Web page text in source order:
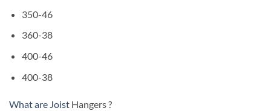
350-46
360-38
400-46
400-38
What are Joist Hangers ?